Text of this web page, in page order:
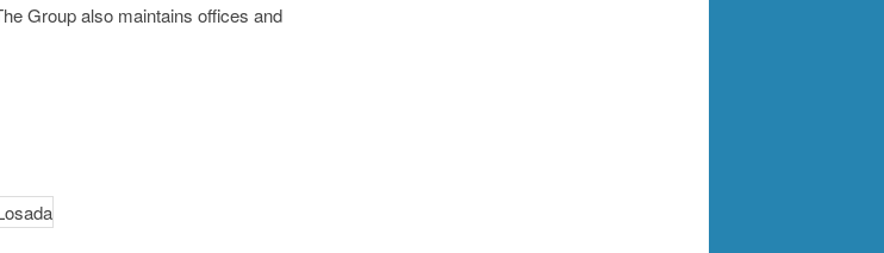
Group also maintains offices and